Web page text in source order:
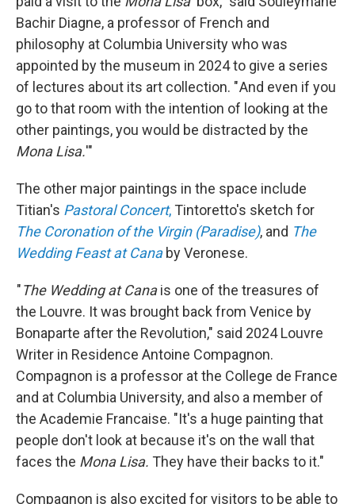
Bachir Diagne, a professor of French and
philosophy at Columbia University who was
appointed by the museum in 2024 to give a series
of lectures about its art collection. " And even if you
go to that room with the intention of looking at the
other paintings, you would be distracted by the
Mona Lisa.'"
The other major paintings in the space include
Titian's Pastoral Concert, Tintoretto's sketch for
The Coronation of the Virgin (Paradise), and The
Wedding Feast at Canaby Veronese.
"The Wedding at Canais one of the treasures of
the Louvre. It was brought back from Venice by
Bonaparte after the Revolution," said 2024 Louvre
Writer in Residence Antoine Compagnon.
Compagnon is a professor at the College de France
and at Columbia University, and also a member of
the Academie Francaise. "It's a huge painting that
people don't look at because it's on the wall that
faces the Mona Lisa. They have their backs to it."
Compagnon is also excited for visitors to be able to